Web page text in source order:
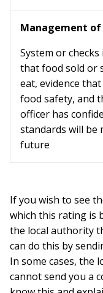
Management
System or
that food sold or
eat, evidence
food safety, and
officer has
standards will be
future
If you wish to see
which this rating is
the local authority
can do this by
In some cases, the
cannot send you a